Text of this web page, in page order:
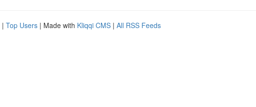
| Top Users | Made with Kliqqi CMS | All RSS Feeds